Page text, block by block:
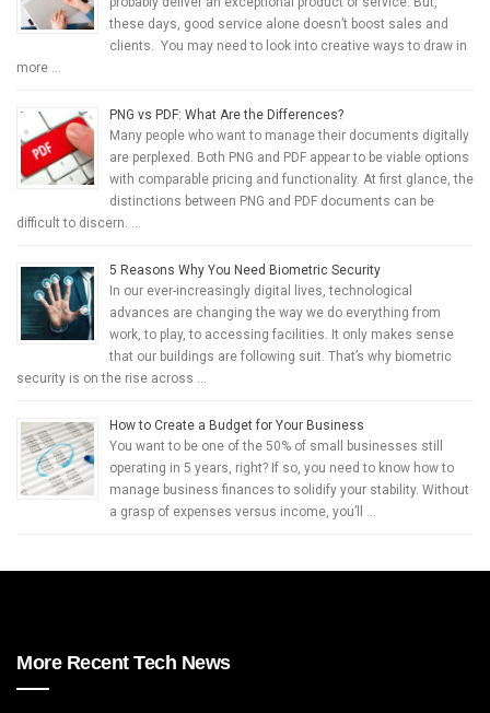
these days, good service alone doesn’t boost sales and
clients. You may need to look into creative ways to draw in
more …
PNG vs PDF: What Are the Differences?
Many people who want to manage their documents digitally
are perplexed. Both PNG and PDF appear to be viable options
with comparable pricing and functionality. At first glance, the
distinctions between PNG and PDF documents can be
difficult to discern. …
5 Reasons Why You Need Biometric Security
In our ever-increasingly digital lives, technological
advances are changing the way we do everything from
work, to play, to accessing facilities. It only makes sense
that our buildings are following suit. That’s why biometric
security is on the rise across …
How to Create a Budget for Your Business
You want to be one of the 50% of small businesses still
operating in 5 years, right? If so, you need to know how to
manage business finances to solidify your stability. Without
a grasp of expenses versus income, you’ll …
More Recent Tech News